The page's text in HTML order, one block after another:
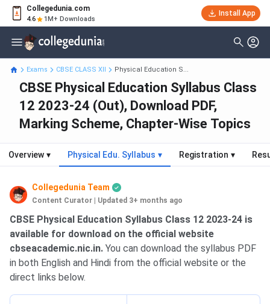
Collegedunia.com
4.6 1M+ Downloads
Install App
Exams CBSE CLASS XII Physical Education S...
CBSE Physical Education Syllabus Class
12 2023-24 (Out), Download PDF,
Marking Scheme, Chapter-Wise Topics
Overview ▾ Physical Edu. Syllabus ▾ Registration ▾
Collegedunia Team
Content Curator Updated 3+ months ago
CBSE Physical Education Syllabus Class 12 2023-24 is
available for download on the official website
cbseacademic.nic.in. You can download the syllabus PDF
in both English and Hindi from the official website or the
direct links below.